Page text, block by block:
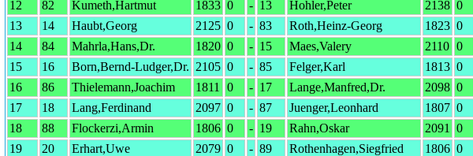
12
82 Kumeth,Hartmut 1833 0 - 13 Hohler,Peter 2138 0
13
14 Haubt,Georg 2125 0 - 83 Roth,Heinz-Georg 1823 0
14
84 Mahrla,Hans,Dr. 1820 0 - 15 Maes,Valery 2110 0
15
16 Born,Bernd-Ludger,Dr. 2105 0 - 85 Felger,Karl 1813 0
16
86 Thielemann,Joachim 1811 0 - 17 Lange,Manfred,Dr. 2098 0
17
18 Lang,Ferdinand 2097 0 - 87 Juenger,Leonhard 1807 0
18
88 Flockerzi,Armin 1806 0 - 19 Rahn,Oskar 2091 0
19
20 Erhart,Uwe 2079 0 - 89 Rothenhagen,Siegfried 1806 0